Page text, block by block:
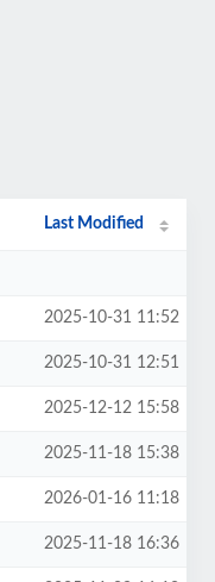
Last Modified
2025-10-31 11:52
2025-10-31 12:51
2025-12-12 15:58
2025-11-18 15:38
2026-01-16 11:18
2025-11-18 16:36